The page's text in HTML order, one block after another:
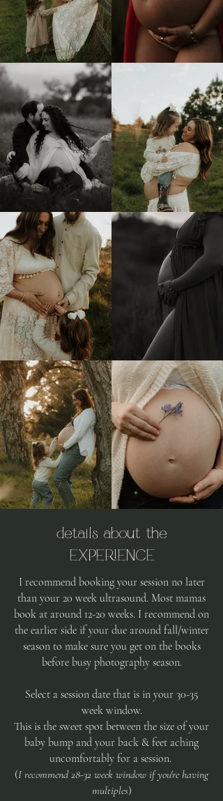
details about the
EXPERIENCE
I recommend booking your session no later
than your 20 week ultrasound. Most mamas
book at around 12-20 weeks. I recommend on
the earlier side if your due around fall/winter
season to make sure you get on the books
before busy photography season.
Select a session date that is in your 30-35
week window.
This is the sweet spot between the size of your
baby bump and your back & feet aching
uncomfortably for a session.
(I recommend 28-32 week window if you're having
multiples)